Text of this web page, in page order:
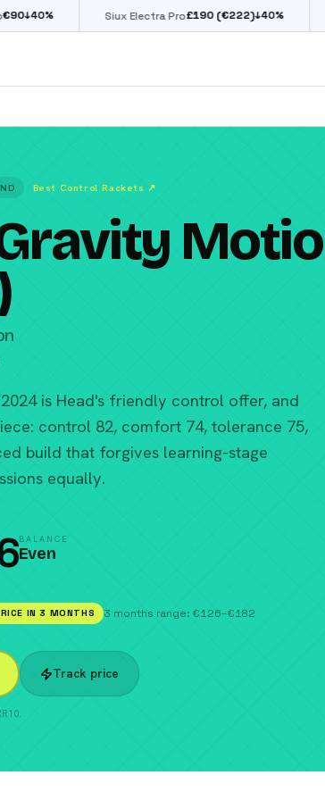
Siux Electra Pro 190(€222) ↓40% Lok Carb-on
Best Control Rackets ↗
is Head's friendly control offer, and
control 82, comfort 74, tolerance 75,
build that forgives learning-stage
equally.
BALANCE
Even
IN 3 MONTHS 3 months range: €126–€182
Track price